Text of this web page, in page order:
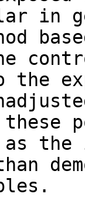
in
these